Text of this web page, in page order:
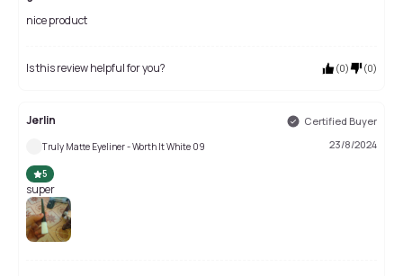
nice product
Is this review helpful for you? (0) (0)
Jerlin Certified Buyer
Truly Matte Eyeliner - Worth It White 09 23/8/2024
5
super